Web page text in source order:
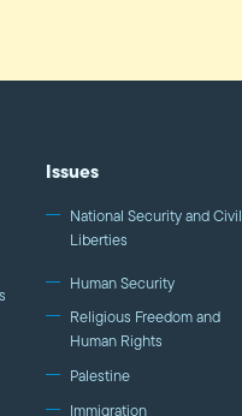
Issues
National Security and Civil
Liberties
Human Security
Religious Freedom and
Human Rights
Palestine
Immigration